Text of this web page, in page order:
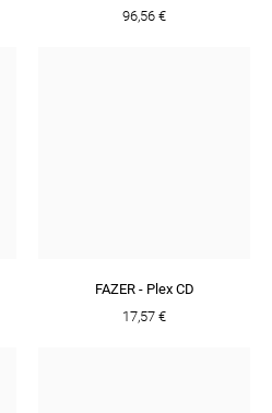
96,56 €
FAZER - Plex CD
17,57 €